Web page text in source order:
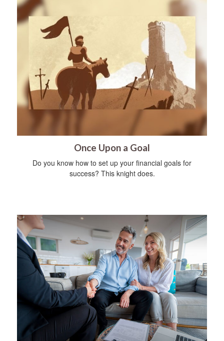
Once Upon a Goal
Do you know how to set up your financial goals for
success? This knight does.